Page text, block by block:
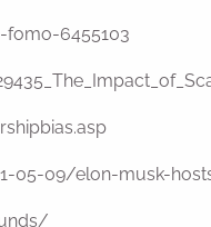
6455103
05-09/elon-musk-